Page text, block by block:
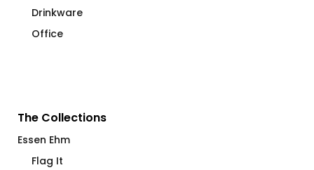
Drinkware
Office
The Collections
Essen Ehm
Flag It